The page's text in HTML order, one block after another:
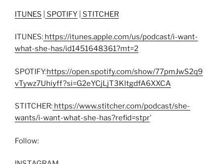
ITUNES SPOTIFY STITCHER
ITUNES: https://itunes.apple.com/us/podcast/i-want-
what-she-has/id1451648361?mt=2
SPOTIFY:https://open.spotify.com/show/77pmJwS2q9
vTywz7Uhiyff?si=G2eYCjLjT3KltgdfA6XXCA
STITCHER: https://www.stitcher.com/podcast/she-
wants/i-want-what-she-has?refid=stpr’
Follow: